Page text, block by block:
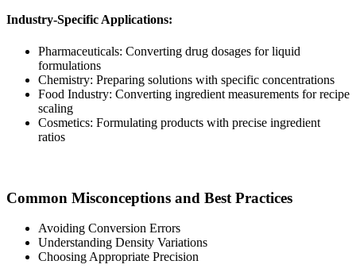
Industry-Specific Applications:
Pharmaceuticals: Converting drug dosages for liquid
formulations
Chemistry: Preparing solutions with specific concentrations
Food Industry: Converting ingredient measurements for recipe
scaling
Cosmetics: Formulating products with precise ingredient
ratios
Common Misconceptions and Best Practices
Avoiding Conversion Errors
Understanding Density Variations
Choosing Appropriate Precision